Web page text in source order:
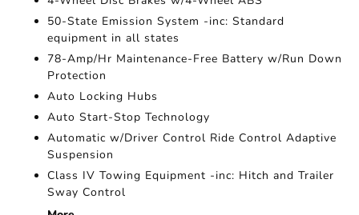
50-State Emission System -inc: Standard
equipment in all states
78-Amp/Hr Maintenance-Free Battery w/Run Down
Protection
Auto Locking Hubs
Auto Start-Stop Technology
Automatic w/Driver Control Ride Control Adaptive
Suspension
Class IV Towing Equipment -inc: Hitch and Trailer
Sway Control